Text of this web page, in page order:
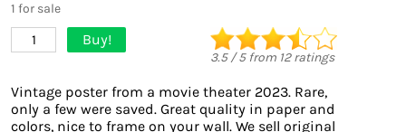
1 for sale
1 Buy!
3.5/5from 12ratings
Vintage poster from a movie theater 2023. Rare,
only a few were saved. Great quality in paper and
colors, nice to frame on your wall. We sell original